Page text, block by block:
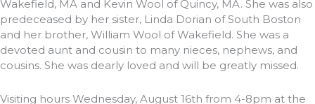
Wakefield, MA and Kevin Wool of Quincy, MA. She was also
predeceased by her sister, Linda Dorian of South Boston
and her brother, William Wool of Wakefield. She was a
devoted aunt and cousin to many nieces, nephews, and
cousins. She was dearly loved and will be greatly missed.
Visiting hours Wednesday, August 16th from 4-8pm at the